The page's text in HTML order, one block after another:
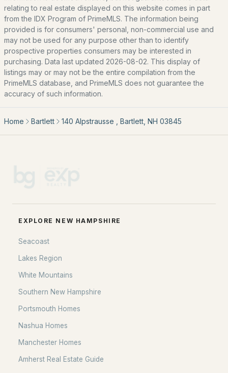
Meadowview Village(1)
Birchview(1)
Linderhof Resorts(1)
West Side Woods(1)
All Communities
EXPLORE NEW HAMPSHIRE
Seacoast
Lakes Region
White Mountains
Southern New Hampshire
Portsmouth Homes
Nashua Homes
Manchester Homes
Amherst Real Estate Guide
relating to real estate displayed on this website comes in part
from the IDX Program of PrimeMLS. The information being
provided is for consumers' personal, non-commercial use and
may not be used for any purpose other than to identify
prospective properties consumers may be interested in
purchasing. Data last updated 2026-08-02. This display of
listings may or may not be the entire compilation from the
PrimeMLS database, and PrimeMLS does not guarantee the
accuracy of such information.
Home Bartlett 140 Alpstrausse , Bartlett, NH 03845
EXPLORE NEW HAMPSHIRE
Seacoast
Lakes Region
White Mountains
Southern New Hampshire
Portsmouth Homes
Nashua Homes
Manchester Homes
Amherst Real Estate Guide